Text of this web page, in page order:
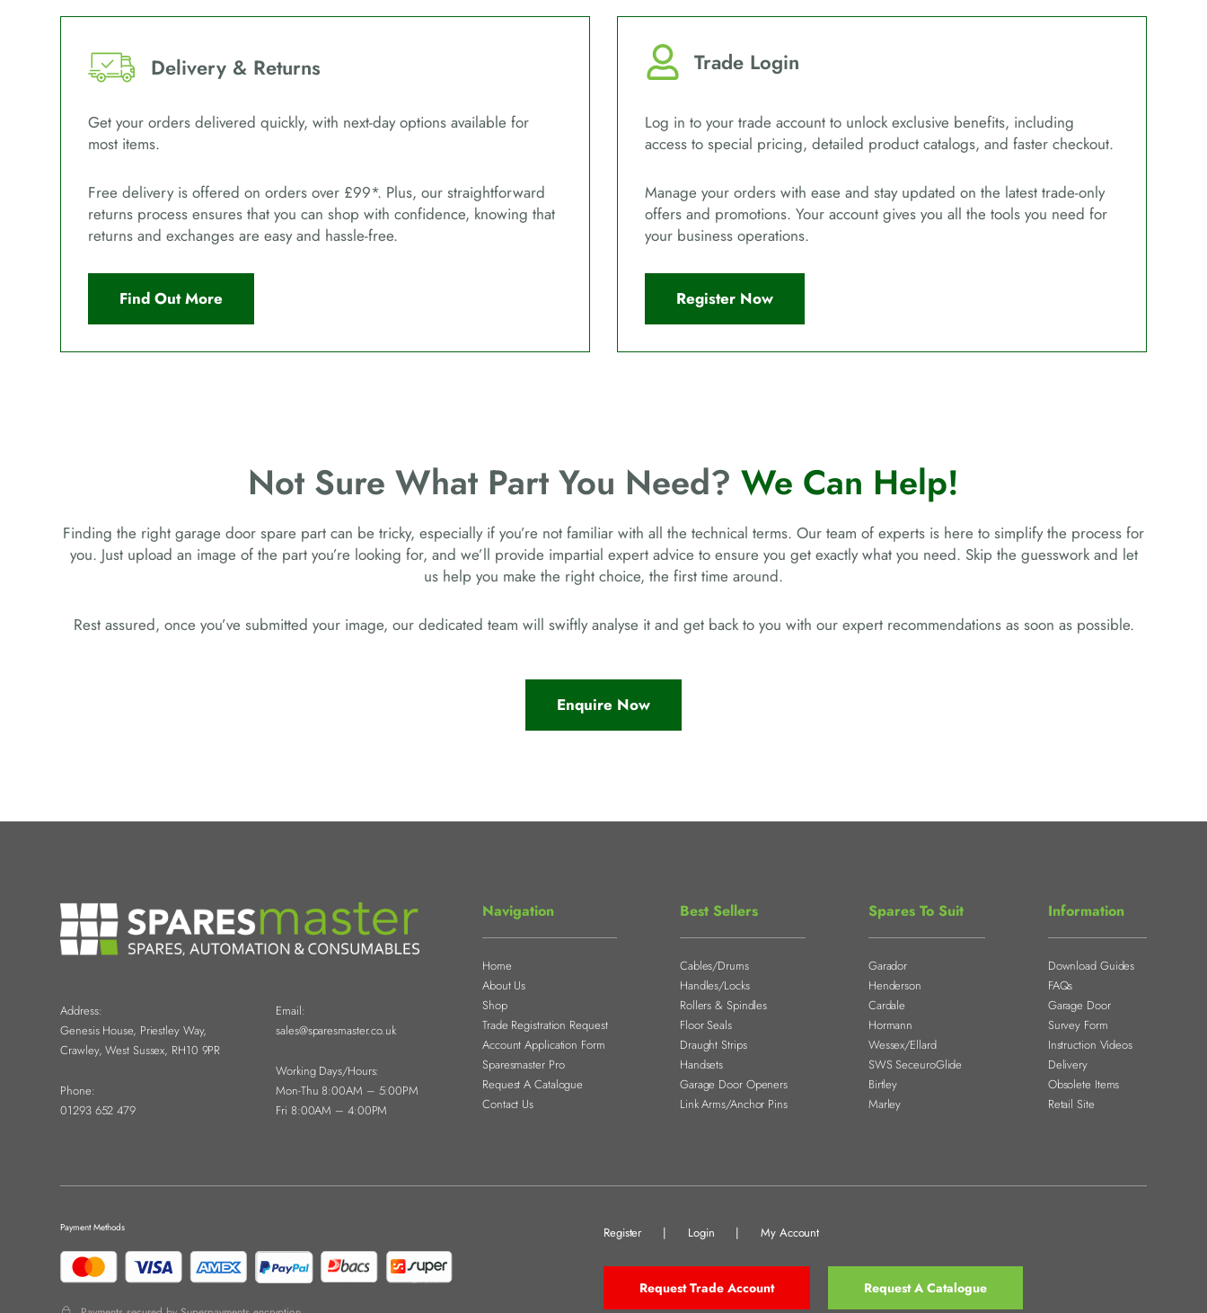
Delivery & Returns
Get your orders delivered quickly, with next-day options available for
most items.
Free delivery is offered on orders over £99*. Plus, our straightforward
returns process ensures that you can shop with confidence, knowing that
returns and exchanges are easy and hassle-free.
Find Out More
Trade Login
Log in to your trade account to unlock exclusive benefits, including
access to special pricing, detailed product catalogs, and faster checkout.
Manage your orders with ease and stay updated on the latest trade-only
offers and promotions. Your account gives you all the tools you need for
your business operations.
Register Now
Not Sure What Part You Need? We Can Help!
Finding the right garage door spare part can be tricky, especially if you’re not familiar with all the technical terms. Our team of experts is here to simplify the process for
you. Just upload an image of the part you’re looking for, and we’ll provide impartial expert advice to ensure you get exactly what you need. Skip the guesswork and let
us help you make the right choice, the first time around.
Rest assured, once you’ve submitted your image, our dedicated team will swiftly analyse it and get back to you with our expert recommendations as soon as possible.
Enquire Now
Address:
Genesis House, Priestley Way,
Crawley, West Sussex, RH10 9PR
Phone:
01293 652 479
Email:
sales@sparesmaster.co.uk
Working Days/Hours:
Mon-Thu 8:00AM – 5:00PM
Fri 8:00AM – 4:00PM
Navigation
Home
About Us
Shop
Trade Registration Request
Account Application Form
Sparesmaster Pro
Request A Catalogue
Contact Us
Best Sellers
Cables/Drums
Handles/Locks
Rollers & Spindles
Floor Seals
Draught Strips
Handsets
Garage Door Openers
Link Arms/Anchor Pins
Spares To Suit
Garador
Henderson
Cardale
Hormann
Wessex/Ellard
SWS SeceuroGlide
Birtley
Marley
Information
Download Guides
FAQs
Garage Door
Survey Form
Instruction Videos
Delivery
Obsolete Items
Retail Site
Payment Methods Register | Login | My Account
Request Trade Account Request A Catalogue